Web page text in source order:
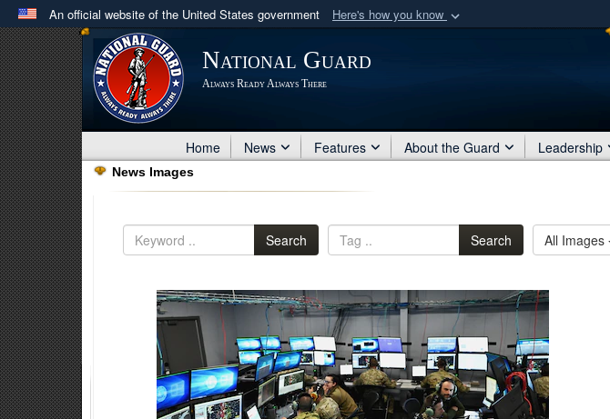
An official website of the United States government Here's how you know
Official websites use .mil
A .milwebsite belongs to an official U.S. Department of Defense organization
in the United States.
National Guard
Always Ready Always There
Home News Features About the Guard Leadership
News Images
Search Search All Images